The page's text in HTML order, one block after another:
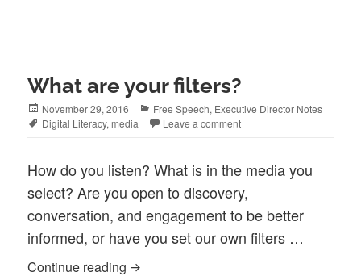
What are your filters?
Posted
on
November 29, 2016 Categories
Free Speech, Executive Director Notes
Tags
Digital Literacy,media Leave a comment
How do you listen? What is in the media you
select? Are you open to discovery,
conversation, and engagement to be better
informed, or have you set our own filters …
Continue reading What are your filters?